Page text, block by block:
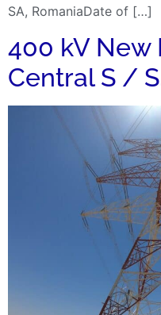
SA, RomaniaDate of […]
400 kV New
Central S /